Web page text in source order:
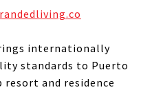
internationally
standards to Puerto
and residence